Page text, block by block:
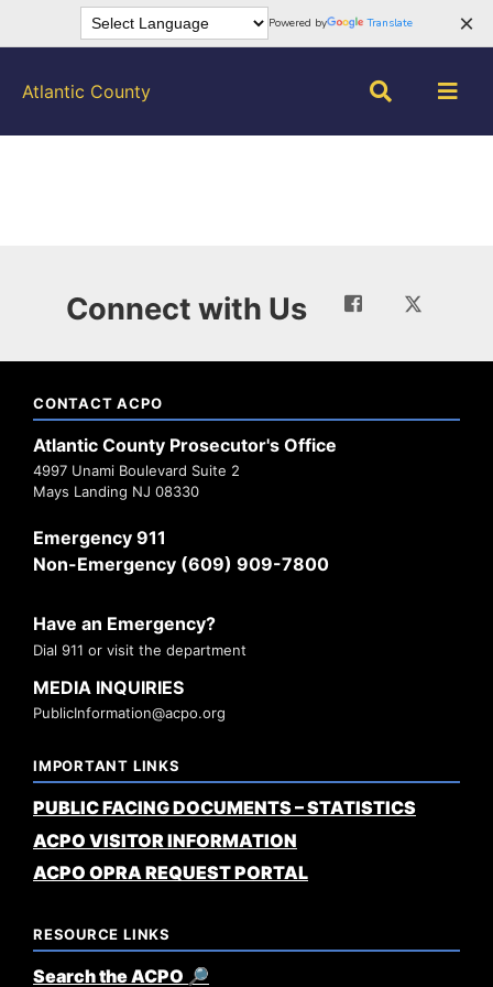
×
Powered by Translate
Atlantic County
Connect with Us
CONTACT ACPO
Atlantic County Prosecutor's Office
4997 Unami Boulevard Suite 2
Mays Landing NJ 08330
Emergency 911
Non-Emergency (609) 909-7800
Have an Emergency?
Dial 911 or visit the department
MEDIA INQUIRIES
PublicInformation@acpo.org
IMPORTANT LINKS
PUBLIC FACING DOCUMENTS – STATISTICS
ACPO VISITOR INFORMATION
ACPO OPRA REQUEST PORTAL
RESOURCE LINKS
Search the ACPO 🔎